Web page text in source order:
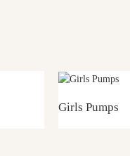
Girls Pumps